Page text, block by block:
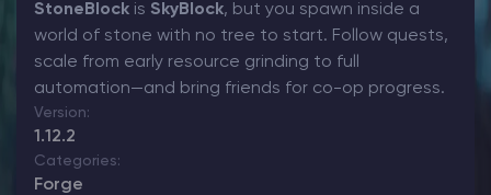
Manage affiliates
StoneBlock is SkyBlock, but you spawn inside a
world of stone with no tree to start. Follow quests,
scale from early resource grinding to full
automation—and bring friends for co-op progress.
Version:
1.12.2
Categories:
Forge